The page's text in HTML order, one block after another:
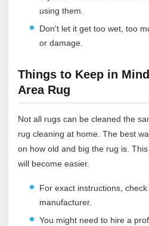
using them.
Don't let it get too wet, too
or damage.
Things to Keep in
Area Rug
Not all rugs can be cleaned the
rug cleaning at home. The best
on how old and big the rug is.
will become easier.
For exact instructions,
manufacturer.
You might need to hire a